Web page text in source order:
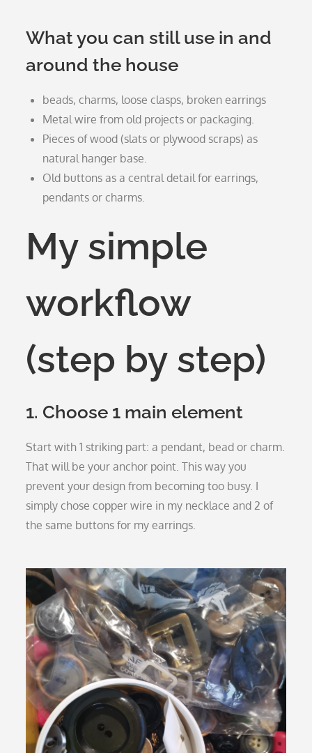
What you can still use in and
around the house
beads, charms, loose clasps, broken earrings
Metal wire from old projects or packaging.
Pieces of wood (slats or plywood scraps) as
natural hanger base.
Old buttons as a central detail for earrings,
pendants or charms.
My simple
workflow
(step by step)
1. Choose 1 main element
Start with 1 striking part: a pendant, bead or charm.
That will be your anchor point. This way you
prevent your design from becoming too busy. I
simply chose copper wire in my necklace and 2 of
the same buttons for my earrings.